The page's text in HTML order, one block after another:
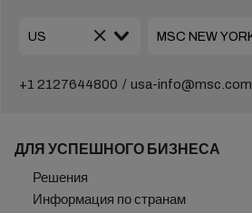
+1 2127644800 usa-info@msc.com
ДЛЯ УСПЕШНОГО БИЗНЕСА
Решения
Информация по странам